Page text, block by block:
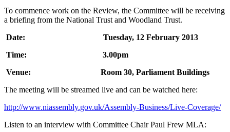
To commence work on the Review, the Committee will be receiving
a briefing from the National Trust and Woodland Trust.
Date: Tuesday, 12 February 2013
Time: 3.00pm
Venue: Room 30, Parliament Buildings
The meeting will be streamed live and can be watched here:
http://www.niassembly.gov.uk/Assembly-Business/Live-Coverage/
Listen to an interview with Committee Chair Paul Frew MLA: